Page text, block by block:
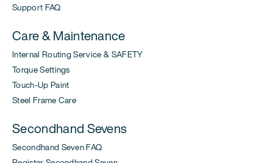
Support FAQ
Care & Maintenance
Internal Routing Service & SAFETY
Torque Settings
Touch-Up Paint
Steel Frame Care
Secondhand Sevens
Secondhand Seven FAQ